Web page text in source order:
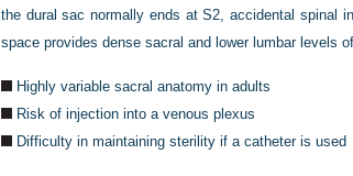
the dural sac normally ends at S2, accidental spinal
space provides dense sacral and lower lumbar levels
Highly variable sacral anatomy in adults
Risk of injection into a venous plexus
Difficulty in maintaining sterility if a catheter is used